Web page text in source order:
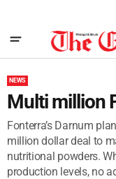
NEWS
Multi million
Fonterra’s Darnum
million dollar deal to
nutritional powders.
production levels, no